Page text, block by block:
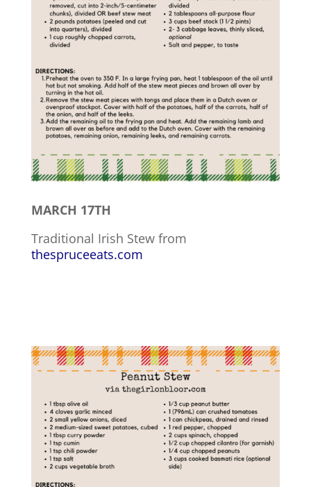
MARCH 17TH
Traditional Irish Stew from
thespruceeats.com